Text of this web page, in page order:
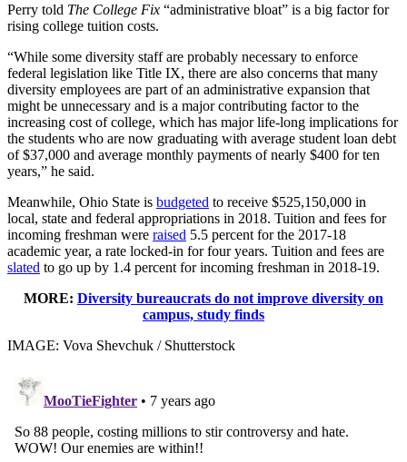
Perry told The College Fix “administrative bloat” is a big factor for
rising college tuition costs.
“While some diversity staff are probably necessary to enforce
federal legislation like Title IX, there are also concerns that many
diversity employees are part of an administrative expansion that
might be unnecessary and is a major contributing factor to the
increasing cost of college, which has major life-long implications for
the students who are now graduating with average student loan debt
of $37,000 and average monthly payments of nearly $400 for ten
years,” he said.
Meanwhile, Ohio State is budgeted to receive $525,150,000 in
local, state and federal appropriations in 2018. Tuition and fees for
incoming freshman were raised 5.5 percent for the 2017-18
academic year, a rate locked-in for four years. Tuition and fees are
slated to go up by 1.4 percent for incoming freshman in 2018-19.
MORE: Diversity bureaucrats do not improve diversity on
campus, study finds
IMAGE: Vova Shevchuk / Shutterstock